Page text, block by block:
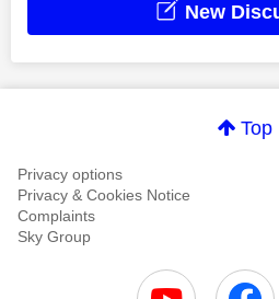
New
Top
Privacy options
Privacy & Cookies Notice
Complaints
Sky Group